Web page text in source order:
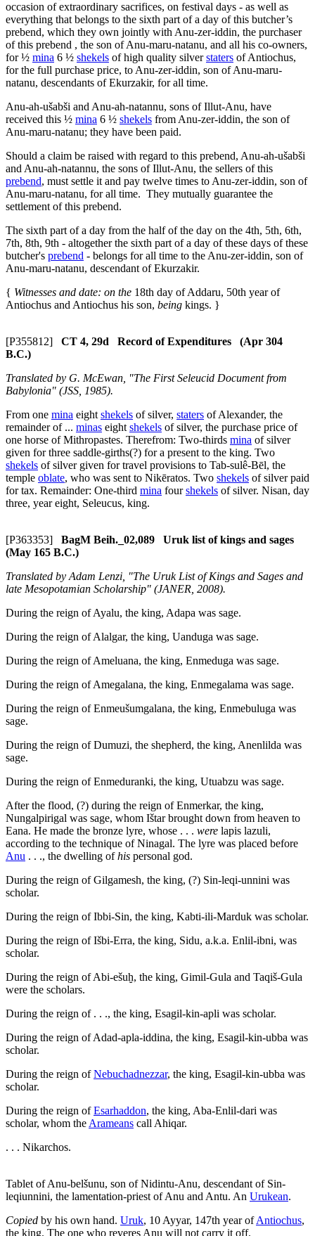
occasion of extraordinary sacrifices, on festival days - as well as
everything that belongs to the sixth part of a day of this butcher’s
prebend, which they own jointly with Anu-zer-iddin, the purchaser
of this prebend , the son of Anu-maru-natanu, and all his co-owners,
for ½ mina 6 ½ shekels of high quality silverstaters of Antiochus,
for the full purchase price, to Anu-zer-iddin, son of Anu-maru-
natanu, descendants of Ekurzakir, for all time.
Anu-ah-ušabši and Anu-ah-natannu, sons of Illut-Anu, have
received this ½ mina 6 ½ shekels from Anu-zer-iddin, the son of
Anu-maru-natanu; they have been paid.
Should a claim be raised with regard to this prebend, Anu-ah-ušabši
and Anu-ah-natannu, the sons of Illut-Anu, the sellers of this
prebend, must settle it and pay twelve times to Anu-zer-iddin, son of
Anu-maru-natanu, for all time. They mutually guarantee the
settlement of this prebend.
The sixth part of a day from the half of the day on the 4th, 5th, 6th,
7th, 8th, 9th - altogether the sixth part of a day of these days of these
butcher's prebend - belongs for all time to the Anu-zer-iddin, son of
Anu-maru-natanu, descendant of Ekurzakir.
{ Witnesses and date: on the 18th day of Addaru, 50th year of
Antiochus and Antiochus his son, being kings. }
[P355812]
CT 4, 29d Record of Expenditures (Apr 304
B.C.)
Translated by G. McEwan, "The First Seleucid Document from
Babylonia" (JSS, 1985).
From one mina eightshekels of silver, staters of Alexander, the
remainder of ... minas eightshekels of silver, the purchase price of
one horse of Mithropastes. Therefrom: Two-thirds mina of silver
given for three saddle-girths(?) for a present to the king. Two
shekels of silver given for travel provisions to Tab-sulê-Bēl, the
temple oblate, who was sent to Nikēratos. Two shekels of silver paid
for tax. Remainder: One-third mina fourshekels of silver. Nisan, day
three, year eight, Seleucus, king.
[P363353]
BagM Beih._02,089 Uruk list of kings and sages
(May 165 B.C.)
Translated by Adam Lenzi, "The Uruk List of Kings and Sages and
late Mesopotamian Scholarship" (JANER, 2008).
During the reign of Ayalu, the king, Adapa was sage.
During the reign of Alalgar, the king, Uanduga was sage.
During the reign of Ameluana, the king, Enmeduga was sage.
During the reign of Amegalana, the king, Enmegalama was sage.
During the reign of Enmeušumgalana, the king, Enmebuluga was
sage.
During the reign of Dumuzi, the shepherd, the king, Anenlilda was
sage.
During the reign of Enmeduranki, the king, Utuabzu was sage.
After the flood, (?) during the reign of Enmerkar, the king,
Nungalpirigal was sage, whom Ištar brought down from heaven to
Eana. He made the bronze lyre, whose . . . were lapis lazuli,
according to the technique of Ninagal. The lyre was placed before
Anu . . ., the dwelling ofhis personal god.
During the reign of Gilgamesh, the king, (?) Sin-leqi-unnini was
scholar.
During the reign of Ibbi-Sin, the king, Kabti-ili-Marduk was scholar.
During the reign of Išbi-Erra, the king, Sidu, a.k.a. Enlil-ibni, was
scholar.
During the reign of Abi-ešuḫ, the king, Gimil-Gula and Taqiš-Gula
were the scholars.
During the reign of . . ., the king, Esagil-kin-apli was scholar.
During the reign of Adad-apla-iddina, the king, Esagil-kin-ubba was
scholar.
During the reign ofNebuchadnezzar, the king, Esagil-kin-ubba was
scholar.
During the reign ofEsarhaddon, the king, Aba-Enlil-dari was
scholar, whom theArameans call Ahiqar.
. . . Nikarchos.
Tablet of Anu-belšunu, son of Nidintu-Anu, descendant of Sin-
leqiunnini, the lamentation-priest of Anu and Antu. An Urukean.
Copied by his own hand. Uruk, 10 Ayyar, 147th year ofAntiochus,
the king. The one who reveres Anu will not carry it off.